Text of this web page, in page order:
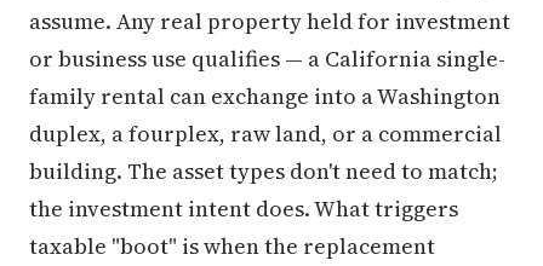
assume. Any real property held for investment
or business use qualifies — a California single-
family rental can exchange into a Washington
duplex, a fourplex, raw land, or a commercial
building. The asset types don't need to match;
the investment intent does. What triggers
taxable "boot" is when the replacement